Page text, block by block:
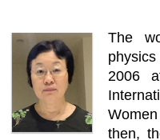
The
2006
then,